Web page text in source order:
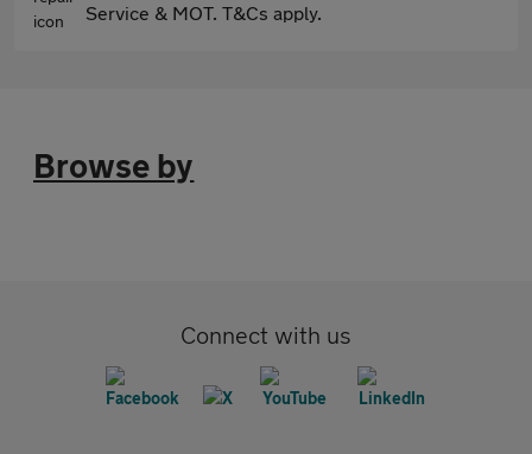
Service & MOT. T&Cs apply.
Browse by
Connect with us